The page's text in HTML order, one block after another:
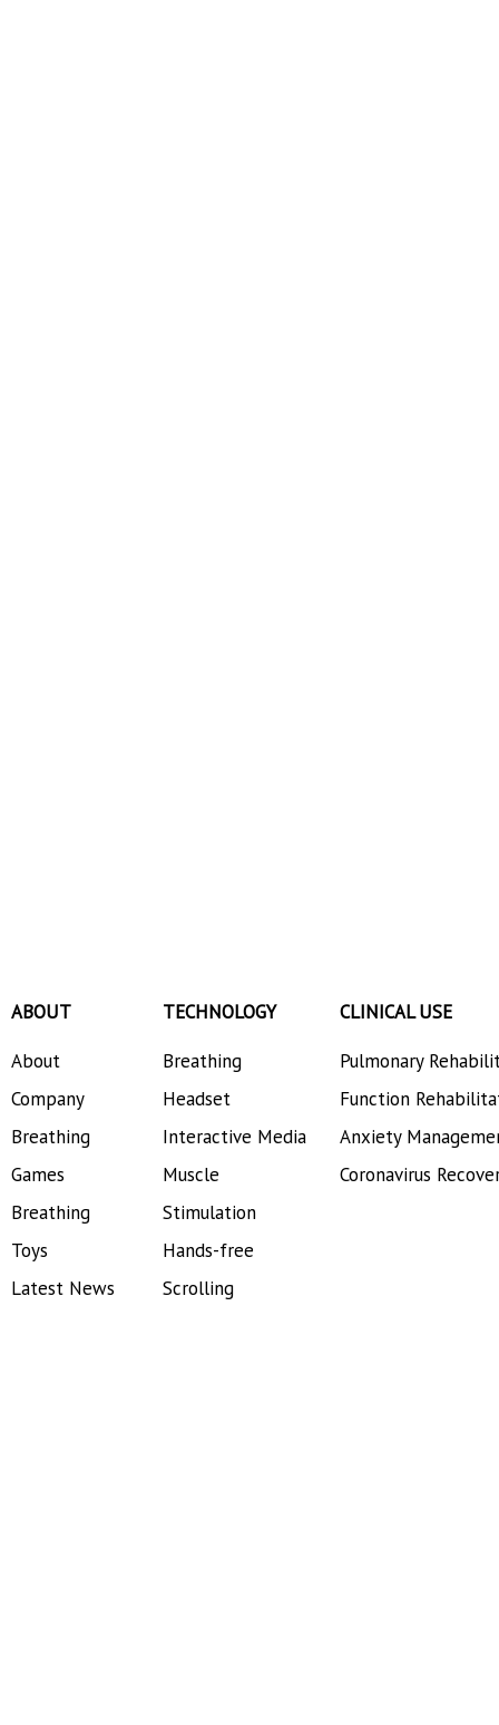
ABOUT
About
Company
Breathing
Games
Breathing
Toys
Latest News
TECHNOLOGY
Breathing
Headset
Interactive Media
Muscle
Stimulation
Hands-free
Scrolling
CLINICAL USE
Pulmonary
Function
Anxiety
Coronavirus